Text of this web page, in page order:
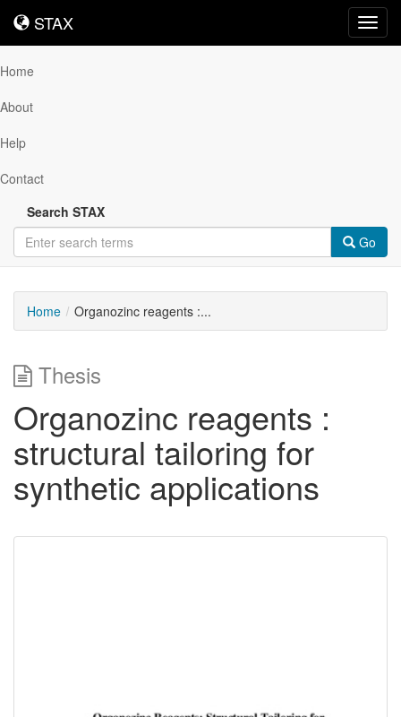
STAX
STAX
Home
About
Help
Contact
Search STAX
Go
Home Organozinc reagents :...
Thesis
Organozinc reagents :
structural tailoring for
synthetic applications